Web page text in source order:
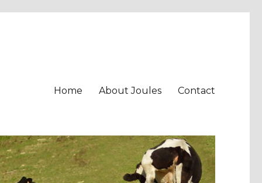
Home About Joules Contact